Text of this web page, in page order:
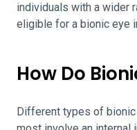
individuals with a wider
eligible for a bionic eye
How Do
Different types of